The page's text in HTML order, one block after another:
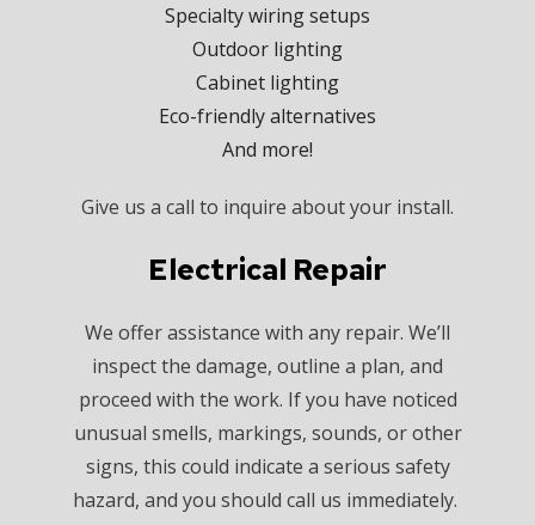
Specialty wiring setups
Outdoor lighting
Cabinet lighting
Eco-friendly alternatives
And more!
Give us a call to inquire about your install.
Electrical Repair
We offer assistance with any repair. We’ll
inspect the damage, outline a plan, and
proceed with the work. If you have noticed
unusual smells, markings, sounds, or other
signs, this could indicate a serious safety
hazard, and you should call us immediately.